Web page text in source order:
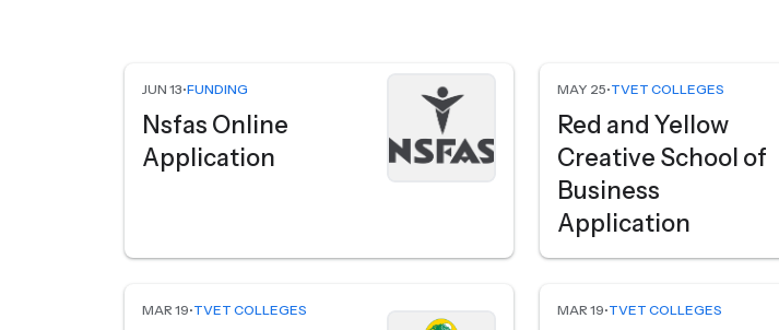
JUN 13•FUNDING
Nsfas Online
Application
MAY 25•TVET COLLEGES
Red and Yellow
Creative School of
Business
Application
MAR 19•TVET COLLEGES MAR 19•TVET COLLEGES